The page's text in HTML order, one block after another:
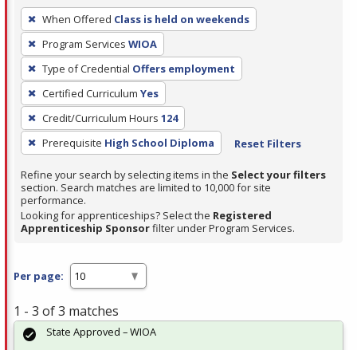
To
remove
a
filter,
press
Enter
or
Spacebar.
When Offered Class is held on weekends
Program Services WIOA
Type of Credential Offers employment
Certified Curriculum Yes
Credit/Curriculum Hours 124
Prerequisite High School Diploma Reset Filters
Refine your search by selecting items in the Select your filters
section. Search matches are limited to 10,000 for site
performance.
Looking for apprenticeships? Select the Registered
Apprenticeship Sponsorfilter under Program Services.
Per page:
1 - 3 of 3 matches
State Approved – WIOA